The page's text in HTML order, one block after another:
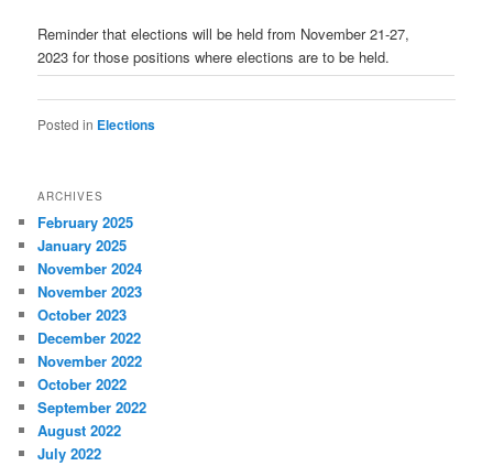
Reminder that elections will be held from November 21-27,
2023 for those positions where elections are to be held.
Posted in Elections
ARCHIVES
February 2025
January 2025
November 2024
November 2023
October 2023
December 2022
November 2022
October 2022
September 2022
August 2022
July 2022